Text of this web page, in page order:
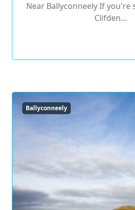
Read More
Near Ballyconneely If you're
Clifden…
Ballyconneely